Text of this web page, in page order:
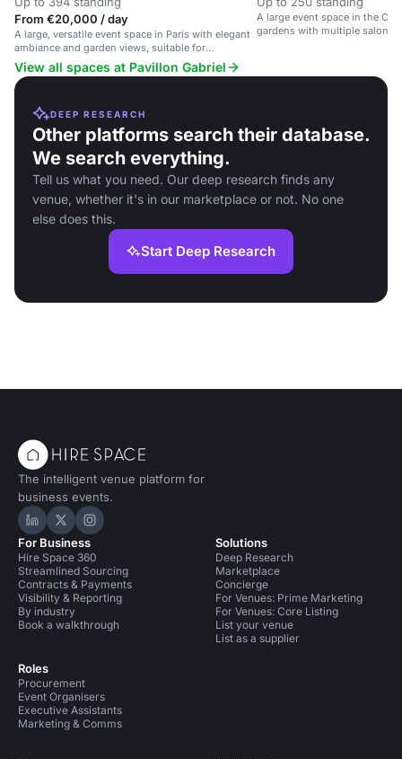
From €20,000 / day
A large, versatile event space in Paris with elegant
ambiance and garden views, suitable for
weddings, corporate events and more.
A large event space in the
gardens with multiple salons
View all spaces at Pavillon Gabriel
DEEP RESEARCH
Other platforms search their database.
We search everything.
Tell us what you need. Our deep research finds any
venue, whether it's in our marketplace or not. No one
else does this.
Start Deep Research
The intelligent venue platform for
business events.
Hire Space on LinkedIn
Hire Space on X
Hire Space on Instagram
For Business
Hire Space 360
Streamlined Sourcing
Contracts & Payments
Visibility & Reporting
By industry
Book a walkthrough
Roles
Procurement
Event Organisers
Executive Assistants
Marketing & Comms
Solutions
Deep Research
Marketplace
Concierge
For Venues: Prime Marketing
For Venues: Core Listing
List your venue
List as a supplier